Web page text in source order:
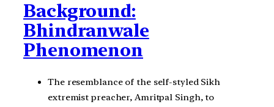
Background:
Bhindranwale
Phenomenon
The resemblance of the self-styled Sikh
extremist preacher, Amritpal Singh, to